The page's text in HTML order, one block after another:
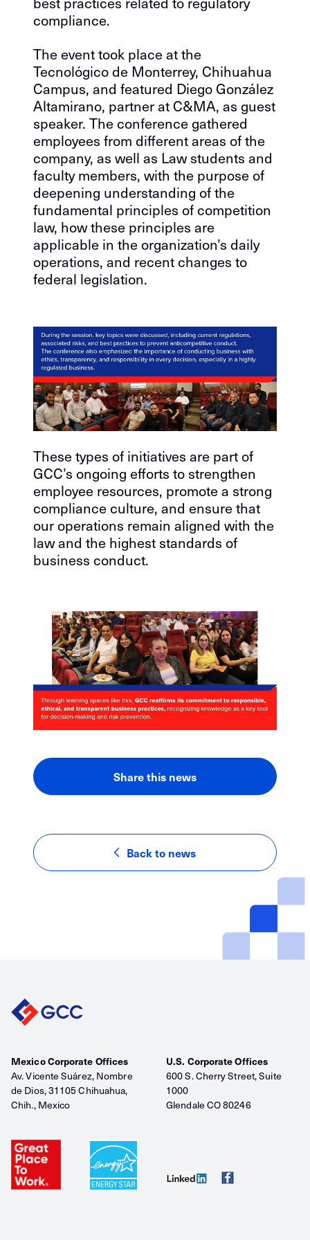
compliance.
The event took place at the
Tecnológico de Monterrey, Chihuahua
Campus, and featured Diego González
Altamirano, partner at C&MA, as guest
speaker. The conference gathered
employees from different areas of the
company, as well as Law students and
faculty members, with the purpose of
deepening understanding of the
fundamental principles of competition
law, how these principles are
applicable in the organization’s daily
operations, and recent changes to
federal legislation.
These types of initiatives are part of
GCC’s ongoing efforts to strengthen
employee resources, promote a strong
compliance culture, and ensure that
our operations remain aligned with the
law and the highest standards of
business conduct.
Share this news
LinkedInFacebook
Email
Back to news
Mexico Corporate Offices
Av. Vicente Suárez, Nombre
de Dios, 31105 Chihuahua,
Chih., Mexico
U.S. Corporate Offices
600 S. Cherry Street, Suite
1000
Glendale CO 80246